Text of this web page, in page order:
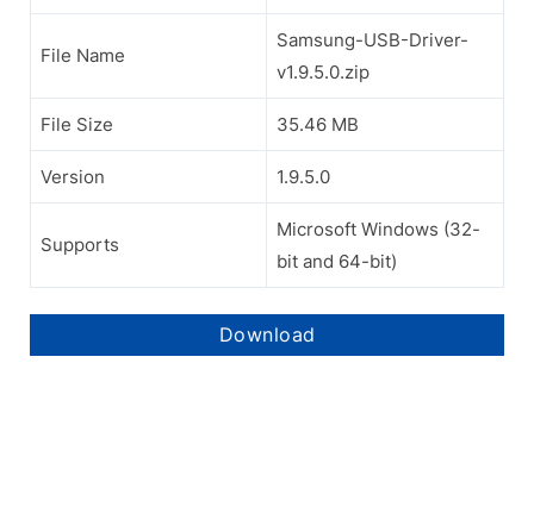
File Name
Samsung-USB-Driver-
v1.9.5.0.zip
File Size 35.46 MB
Version 1.9.5.0
Supports
Microsoft Windows (32-
bit and 64-bit)
Download